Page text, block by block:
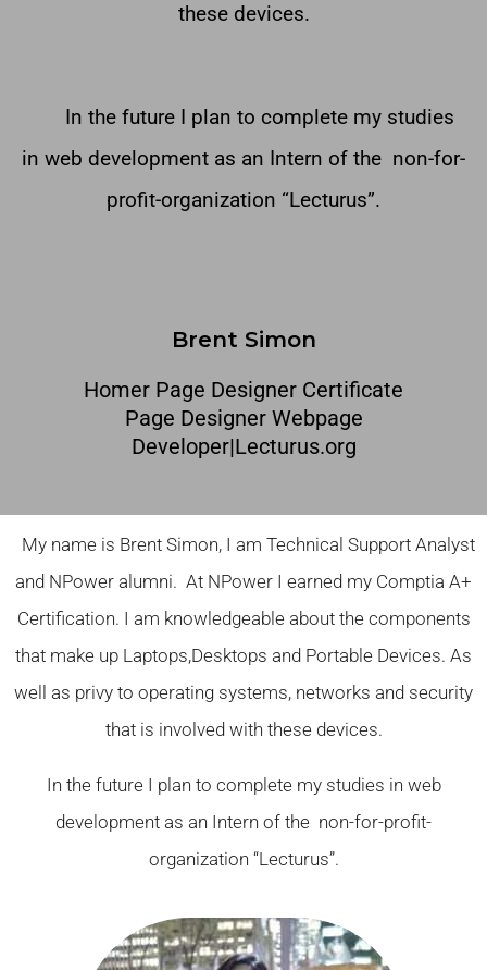
these devices.
In the future I plan to complete my studies
in web development as an Intern of the non-for-
profit-organization “Lecturus”.
Brent Simon
Homer Page Designer Certificate
Page Designer Webpage
Developer|Lecturus.org
My name is Brent Simon, I am Technical Support Analyst
and NPower alumni. At NPower I earned my Comptia A+
Certification. I am knowledgeable about the components
that make up Laptops,Desktops and Portable Devices. As
well as privy to operating systems, networks and security
that is involved with these devices.
In the future I plan to complete my studies in web
development as an Intern of the non-for-profit-
organization “Lecturus”.